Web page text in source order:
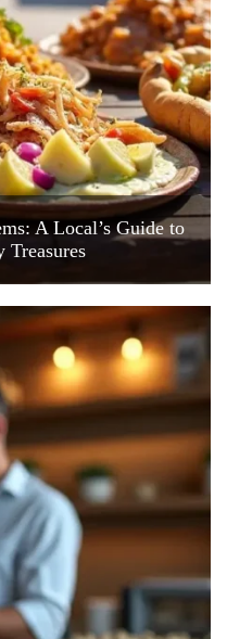
A Local’s Guide to
Treasures